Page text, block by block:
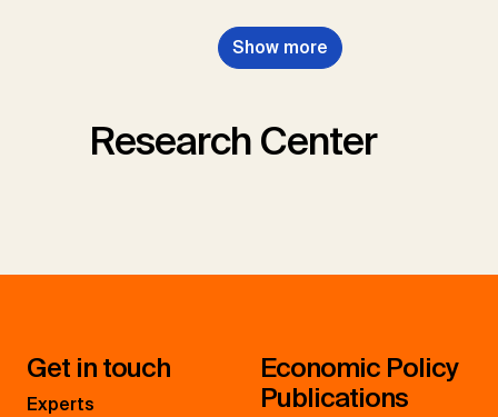
Show more
Research Center
Get in touch
Experts
Economic Policy
Publications